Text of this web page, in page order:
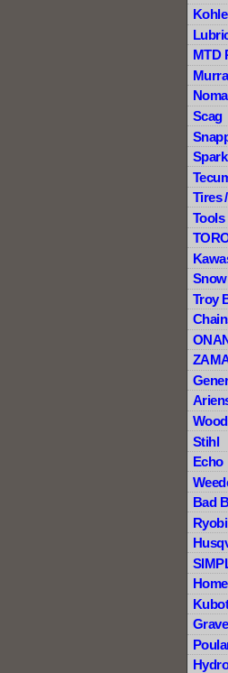
MTD
Noma
Scag
Tires
Tools
Troy
Stihl
Echo
Bad
Ryobi